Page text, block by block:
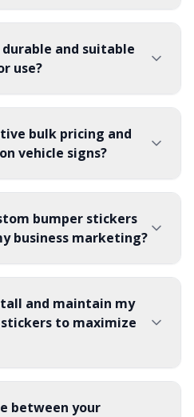
and suitable
use?
bulk pricing and
vehicle signs?
bumper stickers
business marketing?
and maintain my
to maximize
between your